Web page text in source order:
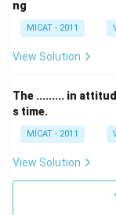
ng
MICAT - 2011
View Solution
The ......... in
s time.
MICAT - 2011
View Solution